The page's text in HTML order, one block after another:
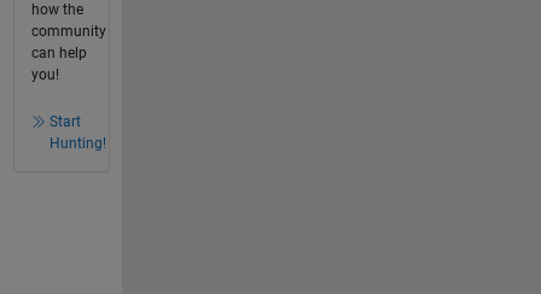
how the
community
can help
you!
Start
Hunting!